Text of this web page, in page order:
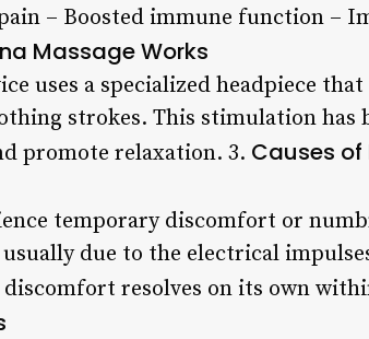
– Boosted immune function –
Massage Works
uses a specialized headpiece
strokes. This stimulation has
promote relaxation. 3. Causes
temporary discomfort or
usually due to the electrical
resolves on its own